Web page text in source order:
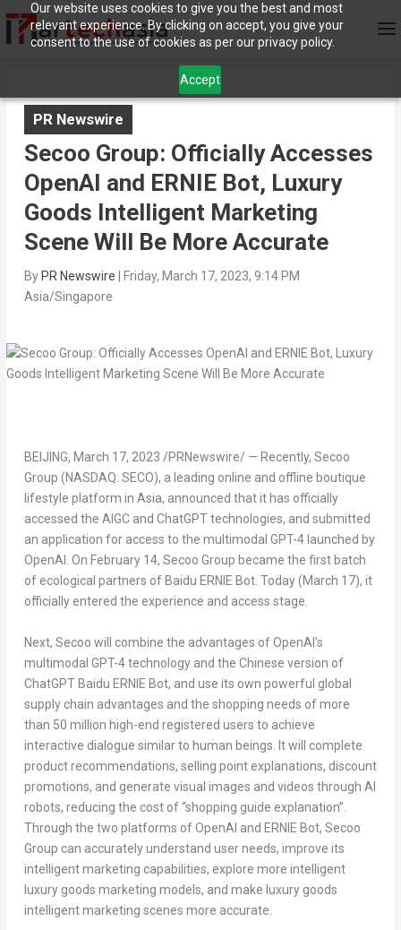
Our website uses cookies to give you the best and most
relevant experience. By clicking on accept, you give your
consent to the use of cookies as per our privacy policy.
Accept
PR Newswire
Secoo Group: Officially Accesses
OpenAI and ERNIE Bot, Luxury
Goods Intelligent Marketing
Scene Will Be More Accurate
By PR Newswire
Friday, March 17, 2023, 9:14 PM
Asia/Singapore
BEIJING, March 17, 2023 /PRNewswire/ — Recently, Secoo
Group (NASDAQ: SECO), a leading online and offline boutique
lifestyle platform in Asia, announced that it has officially
accessed the AIGC and ChatGPT technologies, and submitted
an application for access to the multimodal GPT-4 launched by
OpenAI. On February 14, Secoo Group became the first batch
of ecological partners of Baidu ERNIE Bot. Today (March 17), it
officially entered the experience and access stage.
Next, Secoo will combine the advantages of OpenAI’s
multimodal GPT-4 technology and the Chinese version of
ChatGPT Baidu ERNIE Bot, and use its own powerful global
supply chain advantages and the shopping needs of more
than 50 million high-end registered users to achieve
interactive dialogue similar to human beings. It will complete
product recommendations, selling point explanations, discount
promotions, and generate visual images and videos through AI
robots, reducing the cost of “shopping guide explanation”.
Through the two platforms of OpenAI and ERNIE Bot, Secoo
Group can accurately understand user needs, improve its
intelligent marketing capabilities, explore more intelligent
luxury goods marketing models, and make luxury goods
intelligent marketing scenes more accurate.